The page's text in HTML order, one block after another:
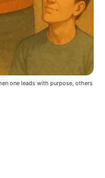
one leads with purpose, others